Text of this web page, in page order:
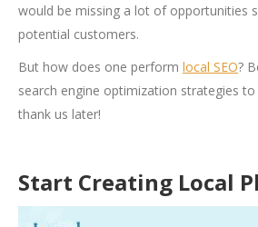
would be missing a lot of opportunities
potential customers.
But how does one perform local SEO?
search engine optimization strategies to
thank us later!
Start Creating Local